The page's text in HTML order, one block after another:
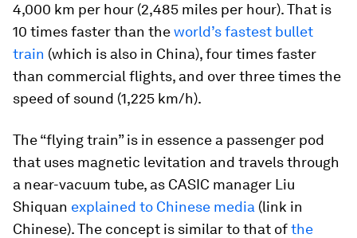
4,000 km per hour (2,485 miles per hour). That is
10 times faster than theworld’s fastest bullet
train (which is also in China), four times faster
than commercial flights, and over three times the
speed of sound (1,225 km/h).
The “flying train” is in essence a passenger pod
that uses magnetic levitation and travels through
a near-vacuum tube, as CASIC manager Liu
Shiquan explained to Chinese media (link in
Chinese). The concept is similar to that ofthe